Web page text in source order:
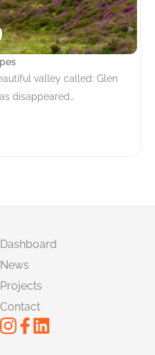
valley called: Glen
disappeared…
Dashboard
News
Projects
Contact